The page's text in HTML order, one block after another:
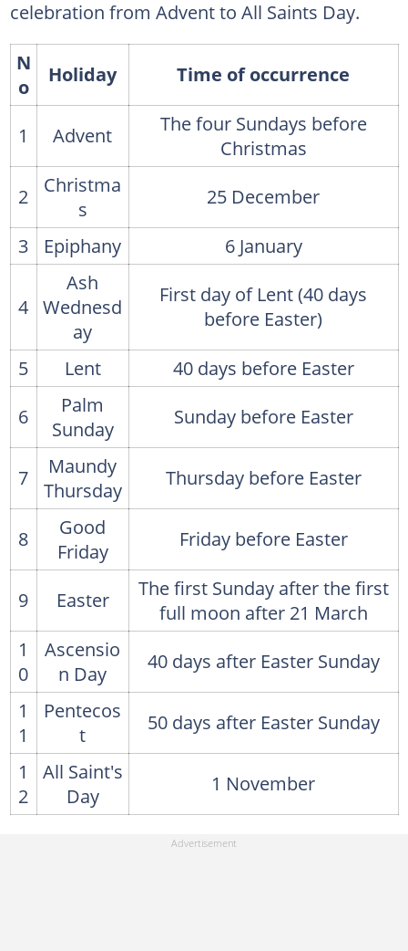
celebration from Advent to All Saints Day.
N
o
Holiday Time of occurrence
1 Advent
The four Sundays before
Christmas
2
Christma
s
25 December
3
Epiphany 6 January
4
Ash
Wednesd
ay
First day of Lent (40 days
before Easter)
5
Lent
40 days before Easter
6
Palm
Sunday
Sunday before Easter
7
Maundy
Thursday
Thursday before Easter
8
Good
Friday
Friday before Easter
9 Easter
The first Sunday after the first
full moon after 21 March
1
0
Ascensio
n Day
40 days after Easter Sunday
1
1
Pentecos
t
50 days after Easter Sunday
1
2
All Saint's
Day
1 November